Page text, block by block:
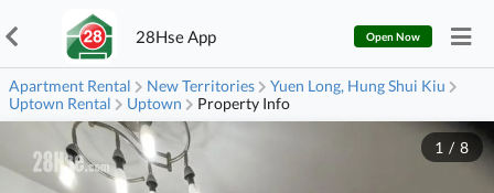
28Hse App Open Now
Apartment Rental New Territories
Yuen Long, Hung Shui Kiu
Uptown Rental
Uptown Property Info
1 / 8